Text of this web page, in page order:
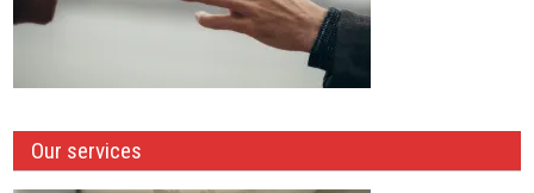
Our services